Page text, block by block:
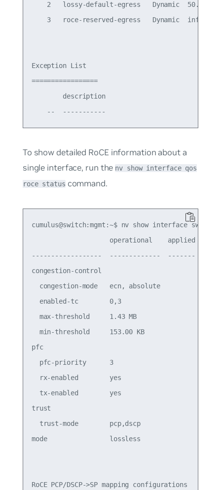
2   lossy-default-egress   Dynamic  50.0%
3   roce-reserved-egress   Dynamic  inf
Exception List
=================
        description
To show detailed RoCE information about a
single interface, run the nv show interface qos
roce status command.
cumulus@switch:mgmt:~$ nv show interface swp16
operational    applied
------------------  -------------  -------
congestion-control
congestion-mode   ecn, absolute
enabled-tc        0,3
max-threshold     1.43 MB
min-threshold     153.00 KB
pfc
pfc-priority      3
rx-enabled        yes                     PFC
tx-enabled        yes                     PFC
trust
trust-mode        pcp,dscp
mode                lossless                Roce
RoCE PCP/DSCP->SP mapping configurations